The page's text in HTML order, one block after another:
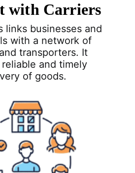
with Carriers
links businesses and
with a network of
transporters. It
and timely
of goods.